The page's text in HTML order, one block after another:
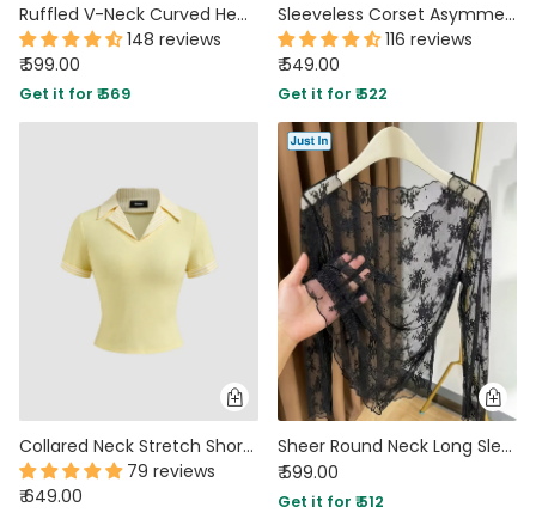
Ruffled V-Neck Curved Hem Solid Short Puff Sleeve Top in Black
148 reviews
₹ 599.00
Get it for ₹ 569
Sleeveless Corset Asymmetrical Hem Fitted Top in Brown
116 reviews
₹ 549.00
Get it for ₹ 522
Collared Neck Stretch Short Sleeve Polo T Shirt in Yellow
79 reviews
₹ 649.00
Sheer Round Neck Long Sleeve Top in Classic Black
₹ 599.00
Get it for ₹ 512